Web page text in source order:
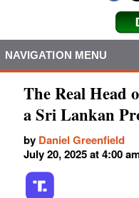
NAVIGATION MENU
The Real Head
a Sri Lankan
by Daniel Greenfield
July 20, 2025 at 4:00